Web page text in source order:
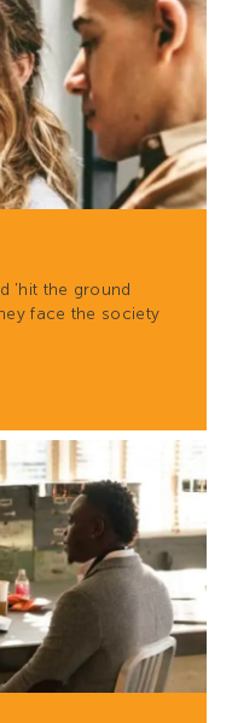
'hit the ground
face the society